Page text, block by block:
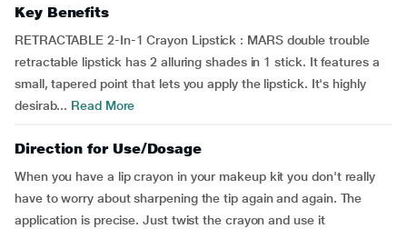
Key Benefits
RETRACTABLE 2-In-1 Crayon Lipstick : MARS double trouble
retractable lipstick has 2 alluring shades in 1 stick. It features a
small, tapered point that lets you apply the lipstick. It's highly
desirab... Read More
Direction for Use/Dosage
When you have a lip crayon in your makeup kit you don't really
have to worry about sharpening the tip again and again. The
application is precise. Just twist the crayon and use it